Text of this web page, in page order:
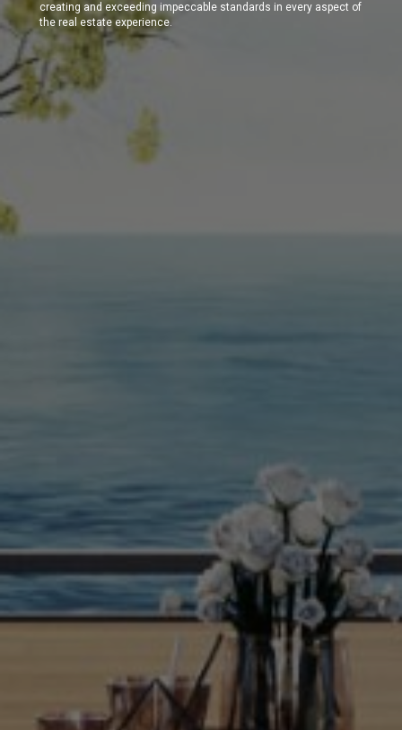
creating and exceeding impeccable standards in every aspect of
the real estate experience.